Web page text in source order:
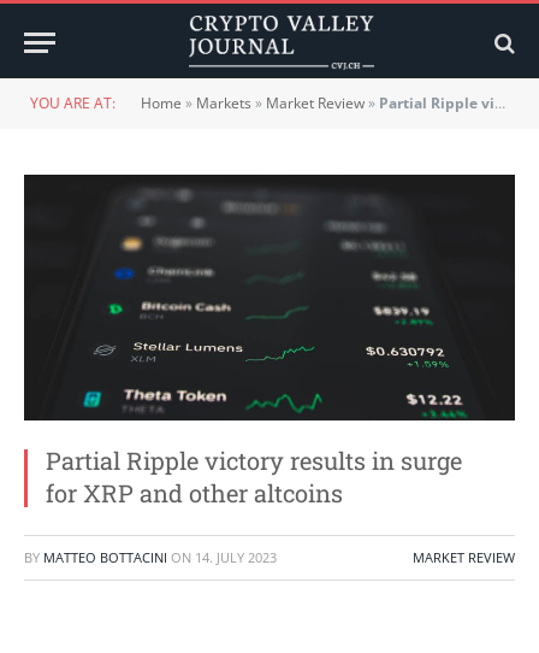
YOU ARE AT: Home » Markets » Market Review» Partial Ripple victory results in surge for XRP and other altcoins
Partial Ripple victory results in surge
for XRP and other altcoins
BY MATTEO BOTTACINI ON 14. JULY 2023 MARKET REVIEW